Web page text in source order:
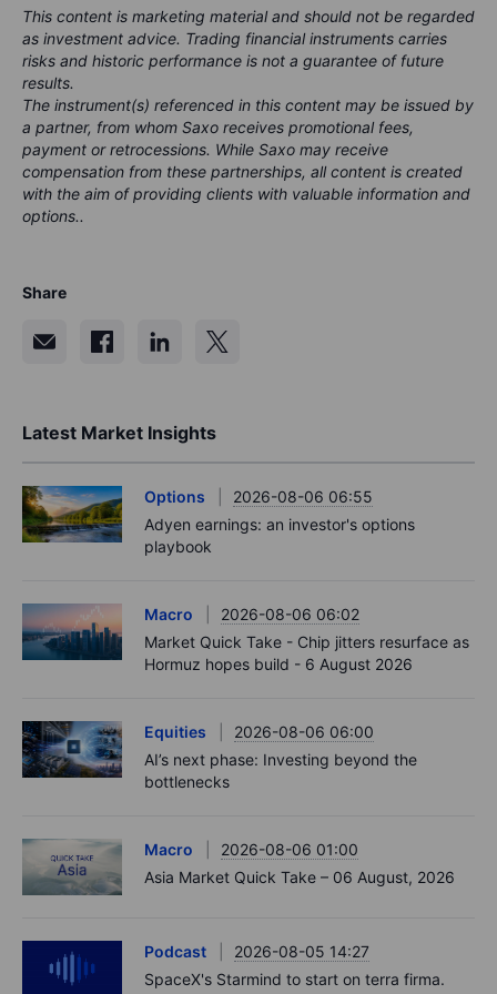
This content is marketing material and should not be regarded
as investment advice. Trading financial instruments carries
risks and historic performance is not a guarantee of future
results.
The instrument(s) referenced in this content may be issued by
a partner, from whom Saxo receives promotional fees,
payment or retrocessions. While Saxo may receive
compensation from these partnerships, all content is created
with the aim of providing clients with valuable information and
options..
Share
Latest Market Insights
Options
2026-08-06 06:55
Adyen earnings: an investor's options
playbook
Macro
2026-08-06 06:02
Market Quick Take - Chip jitters resurface as
Hormuz hopes build - 6 August 2026
Equities
2026-08-06 06:00
AI’s next phase: Investing beyond the
bottlenecks
Macro
2026-08-06 01:00
Asia Market Quick Take – 06 August, 2026
Podcast
2026-08-05 14:27
SpaceX's Starmind to start on terra firma.